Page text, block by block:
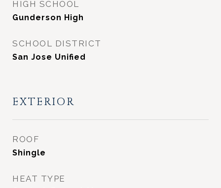
HIGH SCHOOL
Gunderson High
SCHOOL DISTRICT
San Jose Unified
EXTERIOR
ROOF
Shingle
HEAT TYPE